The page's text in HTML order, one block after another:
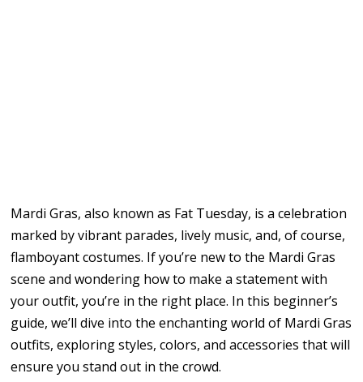
Mardi Gras, also known as Fat Tuesday, is a celebration
marked by vibrant parades, lively music, and, of course,
flamboyant costumes. If you’re new to the Mardi Gras
scene and wondering how to make a statement with
your outfit, you’re in the right place. In this beginner’s
guide, we’ll dive into the enchanting world of Mardi Gras
outfits, exploring styles, colors, and accessories that will
ensure you stand out in the crowd.